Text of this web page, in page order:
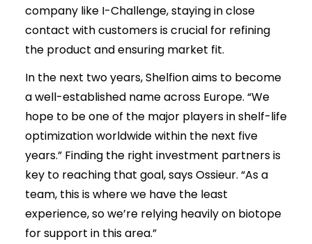
company like I-Challenge, staying in close
contact with customers is crucial for refining
the product and ensuring market fit.
In the next two years, Shelfion aims to become
a well-established name across Europe. “We
hope to be one of the major players in shelf-life
optimization worldwide within the next five
years.” Finding the right investment partners is
key to reaching that goal, says Ossieur. “As a
team, this is where we have the least
experience, so we’re relying heavily on biotope
for support in this area.”